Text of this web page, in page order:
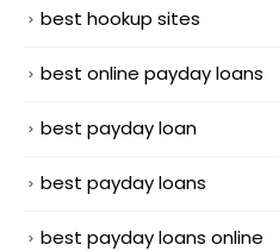
best hookup sites
best online payday loans
best payday loan
best payday loans
best payday loans online